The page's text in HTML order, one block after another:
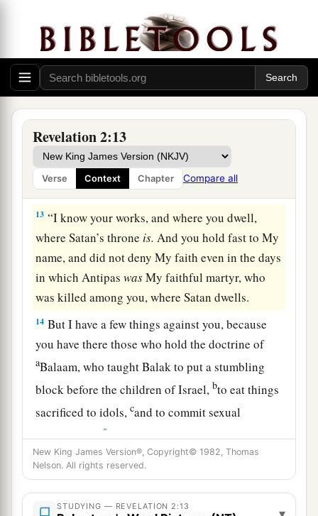
Revelation 2:13
Verse Context Chapter Compare all
11 a“He who has an ear, let him hear what the
Spirit says to the churches. He who overcomes
shall not be hurt bybthe second death.” ’
The Compromising Church
12 “And to the1 angel of the church in Pergamos
write,‘These things saysaHe who has the sharp
two-edged sword:
‡
13 “I know your works, and where you dwell,
where Satan’s throne is. And you hold fast to My
name, and did not deny My faith even in the days
in which AntipaswasMy faithful martyr, who
was killed among you, where Satan dwells.
14 But I have a few things against you, because
you have there those who hold the doctrine of
aBalaam, who taught Balak to put a stumbling
block before the children of Israel, bto eat things
sacrificed to idols,cand to commit sexual
‡
15 Thus you also have those who hold the
doctrine of the Nicolaitans,which thing I hate.
New King James Version®, Copyright© 1982, Thomas
Nelson. All rights reserved.
STUDYING — REVELATION 2:13